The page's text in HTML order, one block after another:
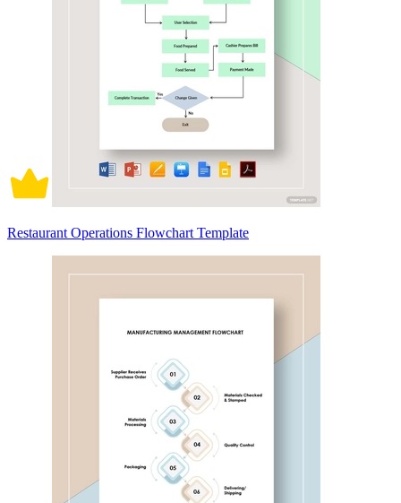
Restaurant Operations Flowchart Template